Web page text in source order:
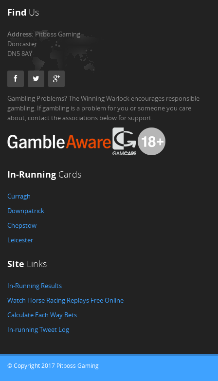
Find Us
Address:Pitboss Gaming
Doncaster
DN5 8AY
Gambling Problems? The Winning Warlock encourages responsible
gambling. If gambling is a problem for you or someone you care
about, contact the associations below for support.
In-Running Cards
Curragh
Downpatrick
Chepstow
Leicester
Site Links
In-Running Results
Watch Horse Racing Replays Free Online
Calculate Each Way Bets
In-running Tweet Log
© Copyright 2017 Pitboss Gaming